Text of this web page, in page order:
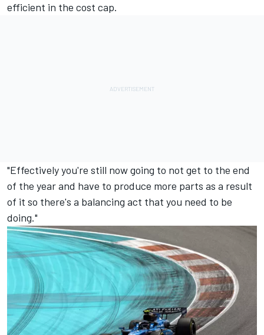
efficient in the cost cap.
"Effectively you're still now going to not get to the end
of the year and have to produce more parts as a result
of it so there's a balancing act that you need to be
doing."